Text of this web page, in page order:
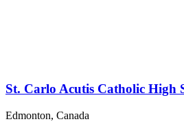
St. Carlo Acutis Catholic High
Edmonton, Canada